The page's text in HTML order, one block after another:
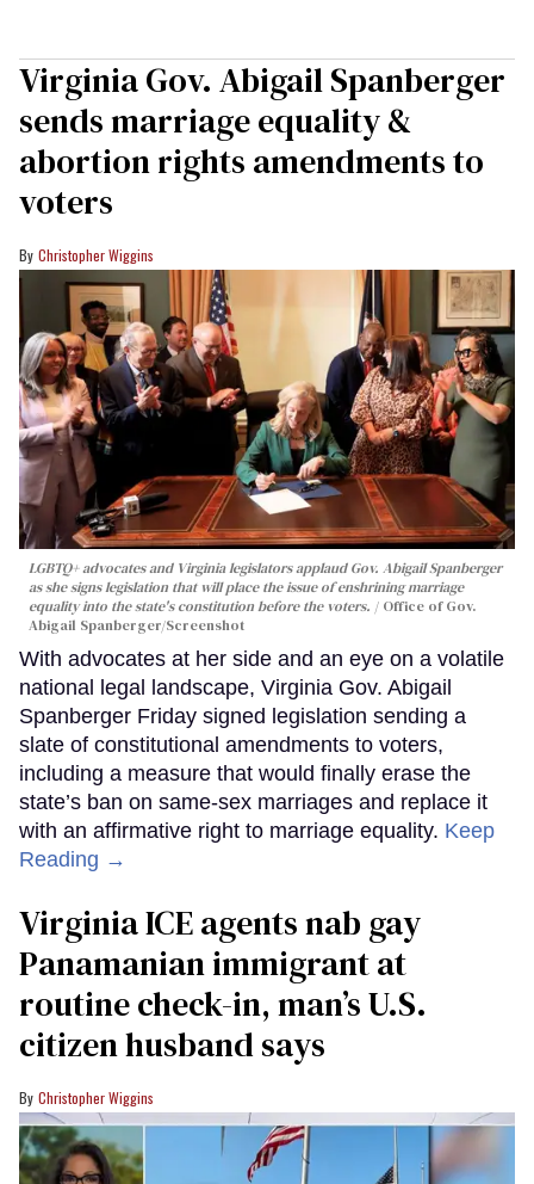
Virginia Gov. Abigail Spanberger
sends marriage equality &
abortion rights amendments to
voters
Christopher Wiggins
LGBTQ+ advocates and Virginia legislators applaud Gov. Abigail Spanberger
as she signs legislation that will place the issue of enshrining marriage
equality into the state's constitution before the voters.
Office of Gov.
Abigail Spanberger/Screenshot
With advocates at her side and an eye on a volatile
national legal landscape, Virginia Gov. Abigail
Spanberger Friday signed legislation sending a
slate of constitutional amendments to voters,
including a measure that would finally erase the
state’s ban on same-sex marriages and replace it
with an affirmative right to marriage equality. Keep
Reading →
Virginia ICE agents nab gay
Panamanian immigrant at
routine check-in, man’s U.S.
citizen husband says
Christopher Wiggins